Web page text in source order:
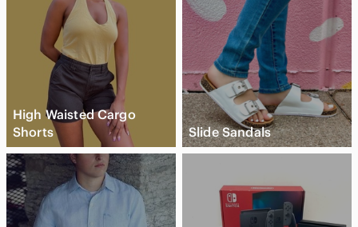
High Waisted Cargo
Shorts
Slide Sandals